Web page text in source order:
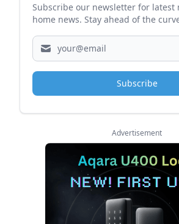
Subscribe our newsletter for latest
home news. Stay ahead of the
Subscribe
Advertisement